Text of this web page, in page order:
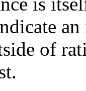
of